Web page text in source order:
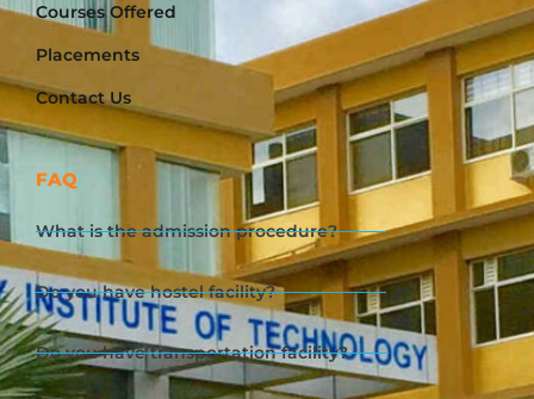
Courses Offered
Placements
Contact Us
FAQ
What is the admission procedure?
Do you have hostel facility?
Do you have transportation facility?